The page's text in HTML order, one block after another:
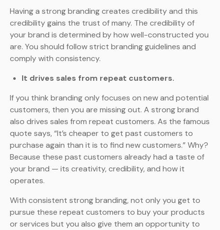
Having a strong branding creates credibility and this
credibility gains the trust of many. The credibility of
your brand is determined by how well-constructed you
are. You should follow strict branding guidelines and
comply with consistency.
It drives sales from repeat customers.
If you think branding only focuses on new and potential
customers, then you are missing out. A strong brand
also drives sales from repeat customers. As the famous
quote says, “It’s cheaper to get past customers to
purchase again than it is to find new customers.” Why?
Because these past customers already had a taste of
your brand — its creativity, credibility, and how it
operates.
With consistent strong branding, not only you get to
pursue these repeat customers to buy your products
or services but you also give them an opportunity to